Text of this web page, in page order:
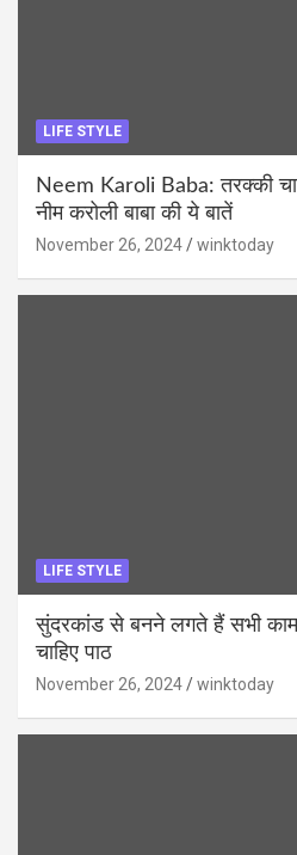
LIFE STYLE
Neem Karoli Baba: तरक्की
नीम करोली बाबा की ये बातें
November 26, 2024 winktoday
LIFE STYLE
सुंदरकांड से बनने लगते हैं सभी
चाहिए पाठ
November 26, 2024 winktoday